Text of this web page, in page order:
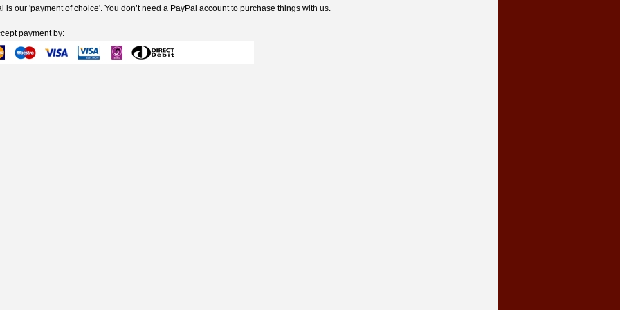
is our 'payment of choice'. You don’t need a PayPal account to purchase things with us.
payment by: